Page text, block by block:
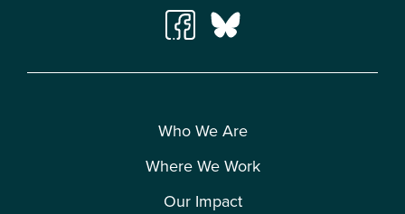
Who We Are
Where We Work
Our Impact